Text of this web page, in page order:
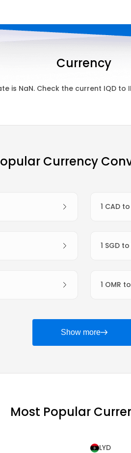
Currency
is NaN. Check the current IQDto
Currency
1 CAD to
1 SGD to
1 OMR
Show more
Most Popular
LYD